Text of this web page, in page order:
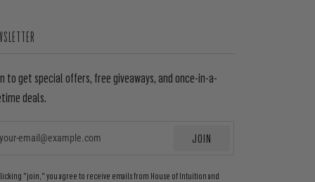
to get special offers, free giveaways, and once-in-a-
deals.
JOIN
"join," you agree to receive emails from House of Intuition and